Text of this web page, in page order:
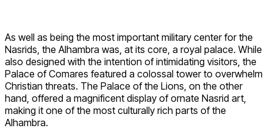
As well as being the most important military center for the
Nasrids, the Alhambra was, at its core, a royal palace. While
also designed with the intention of intimidating visitors, the
Palace of Comares featured a colossal tower to overwhelm
Christian threats. The Palace of the Lions, on the other
hand, offered a magnificent display of ornate Nasrid art,
making it one of the most culturally rich parts of the
Alhambra.